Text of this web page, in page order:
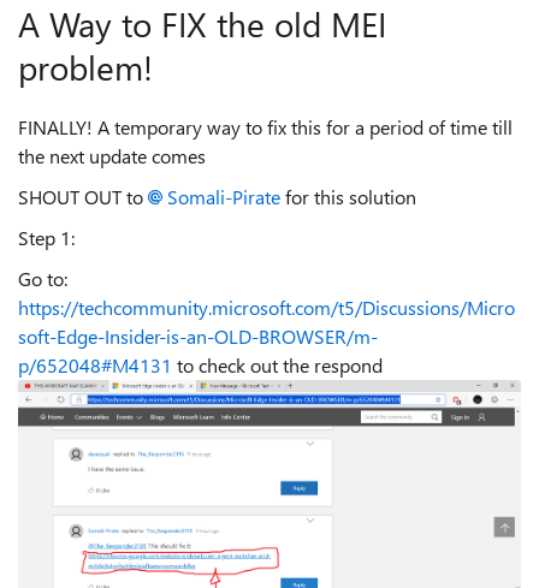
A Way to FIX the old MEI
problem!
FINALLY! A temporary way to fix this for a period of time till
the next update comes
SHOUT OUT to
Somali-Piratefor this solution
Step 1:
Go to:
https://techcommunity.microsoft.com/t5/Discussions/Micro
soft-Edge-Insider-is-an-OLD-BROWSER/m-
p/652048#M4131 to check out the respond